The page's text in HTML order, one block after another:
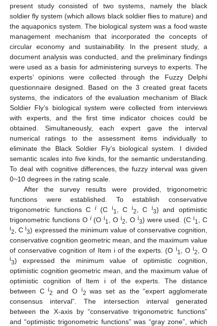
present study consisted of two systems, namely the black
soldier fly system (which allows black soldier flies to mature) and
the aquaponics system. The biological system was a food waste
management mechanism that incorporated the concepts of
circular economy and sustainability. In the present study, a
document analysis was conducted, and the preliminary findings
were used as a basis for administering surveys to experts. The
experts’ opinions were collected through the Fuzzy Delphi
questionnaire designed. Based on the 3 created great facets
systems, the indicators of the evaluation mechanism of Black
Soldier Fly’s biological system were collected from interviews
with experts, and the first time indicator choices could be
obtained. Simultaneously, each expert gave the interval
numerical ratings to the assessment items individually to
eliminate the Black Soldier Fly’s biological system. I divided
semantic scales into five kinds, for the semantic understanding.
To deal with cognitive differences, the fuzzy interval was given
0~10 degrees in the rating scale.
After the survey results were provided, trigonometric
functions were established. To establish conservative
trigonometric functions C i(C i1 , C i2 , C i3) and optimistic
trigonometric functions O i(Oi1 , Oi2 , O i3) were used. (Ci1 , C
i2 , Ci3) expressed the minimum value of conservative cognition,
conservative cognition geometric mean, and the maximum value
of conservative cognition of Item i of the experts. (O i1 , O i2 , O
i3) expressed the minimum value of optimistic cognition,
optimistic cognition geometric mean, and the maximum value of
optimistic cognition of Item i of the experts. The distance
between Ci2 and O i2 was set as the “expert agglomerate
consensus interval”. The intersection interval generated
between the X-axis by “conservative trigonometric functions”
and “optimistic trigonometric functions” was “gray zone”, which